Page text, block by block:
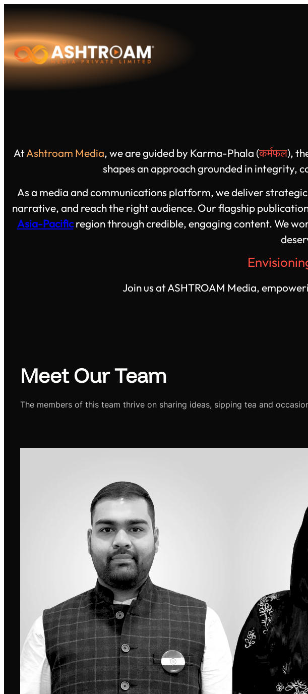
to
content
AtAshtroam Media, we are guided by Karma-Phala (कर्मफल),
shapes an approach grounded in integrity,
As a media and communications platform, we deliver
narrative, and reach the right audience. Our flagship
Asia-Pacificregion through credible, engaging content. We
Join us at ASHTROAM Media,
Meet Our Team
The members of this team thrive on sharing ideas, sipping tea and